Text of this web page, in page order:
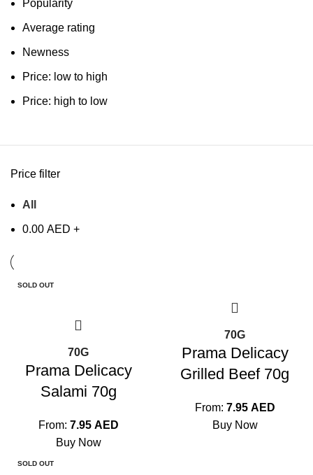
Popularity
Average rating
Newness
Price: low to high
Price: high to low
Price filter
All
0.00 AED +
SOLD OUT
70G
Prama Delicacy
Salami 70g
From: 7.95 AED
Buy Now
70G
Prama Delicacy
Grilled Beef 70g
From: 7.95 AED
Buy Now
SOLD OUT